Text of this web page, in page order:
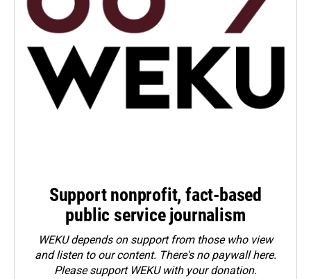
Support nonprofit, fact-based
public service journalism
WEKU depends on support from those who view
and listen to our content. There's no paywall here.
Pleasesupport WEKU with your donation.